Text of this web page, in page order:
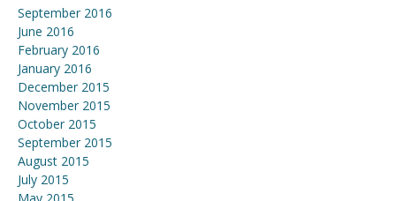
September 2016
June 2016
February 2016
January 2016
December 2015
November 2015
October 2015
September 2015
August 2015
July 2015